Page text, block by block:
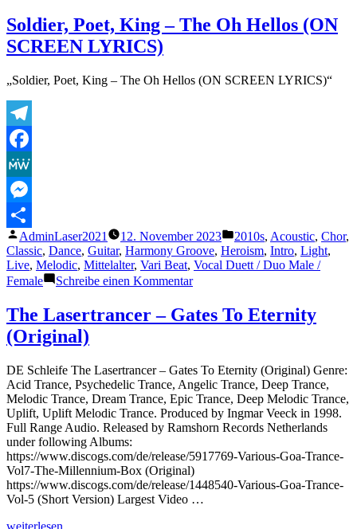
Katha
Sangram
Ki
Mahabharat
🎧|
Ritish
Dhar
Soldier, Poet, King – The Oh Hellos (ON
SCREEN LYRICS)
„Soldier, Poet, King – The Oh Hellos (ON SCREEN LYRICS)“
Telegram
Facebook
MeWe
Messenger
Teilen
Veröffentlicht
von
AdminLaser2021 12. November 2023
Veröffentlicht
unter
2010s, Acoustic, Chor,
Classic, Dance, Guitar, Harmony Groove, Heroism, Intro, Light,
Live, Melodic, Mittelalter, Vari Beat, Vocal Duett / Duo Male /
Female
Schreibe einen Kommentarzu
Poet,
King
Oh
Hellos
(ON
SCREEN
LYRICS)
The Lasertrancer – Gates To Eternity
(Original)
DE Schleife The Lasertrancer – Gates To Eternity (Original) Genre:
Acid Trance, Psychedelic Trance, Angelic Trance, Deep Trance,
Melodic Trance, Dream Trance, Epic Trance, Deep Melodic Trance,
Uplift, Uplift Melodic Trance. Produced by Ingmar Veeck in 1998.
Full Range Audio. Released by Ramshorn Records Netherlands
under following Albums:
https://www.discogs.com/de/release/5917769-Various-Goa-Trance-
Vol7-The-Millennium-Box (Original)
https://www.discogs.com/de/release/1448540-Various-Goa-Trance-
Vol-5 (Short Version) Largest Video …
„The
weiterlesen